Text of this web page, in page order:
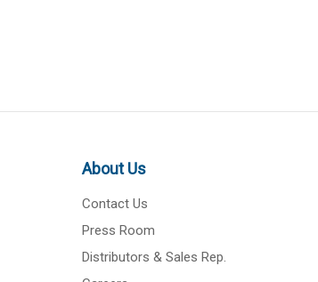
About Us
Contact Us
Press Room
Distributors & Sales Rep.